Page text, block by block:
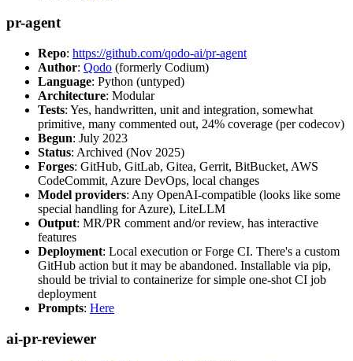
pr-agent
Repo: https://github.com/qodo-ai/pr-agent
Author: Qodo (formerly Codium)
Language: Python (untyped)
Architecture: Modular
Tests: Yes, handwritten, unit and integration, somewhat
primitive, many commented out, 24% coverage (per codecov)
Begun: July 2023
Status: Archived (Nov 2025)
Forges: GitHub, GitLab, Gitea, Gerrit, BitBucket, AWS
CodeCommit, Azure DevOps, local changes
Model providers: Any OpenAI-compatible (looks like some
special handling for Azure), LiteLLM
Output: MR/PR comment and/or review, has interactive
features
Deployment: Local execution or Forge CI. There's a custom
GitHub action but it may be abandoned. Installable via pip,
should be trivial to containerize for simple one-shot CI job
deployment
Prompts: Here
ai-pr-reviewer